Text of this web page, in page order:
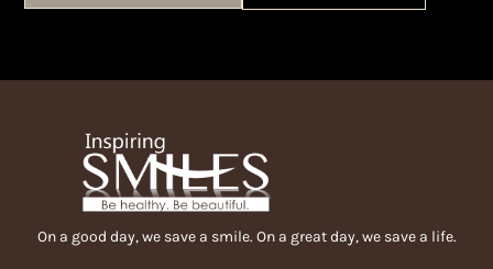
On a good day, we save a smile. On a great day, we save a life.